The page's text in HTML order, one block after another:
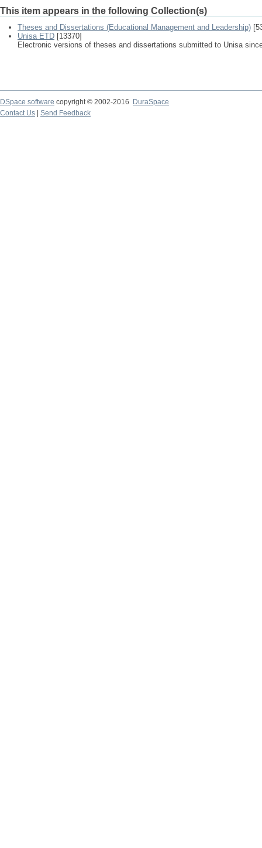
This item appears in the following Collection(s)
Theses and Dissertations (Educational Management and Leadership)
Unisa ETD [13370]
Electronic versions of theses and dissertations submitted to Unisa
DSpace software copyright © 2002-2016
DuraSpace
Contact Us
Send Feedback